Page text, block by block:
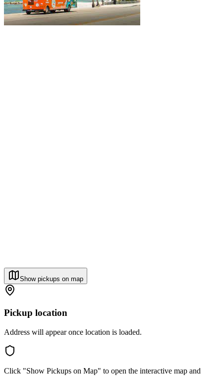
Show pickups on map
Pickup location
Address will appear once location is loaded.
Click "Show Pickups on Map" to open the interactive map and